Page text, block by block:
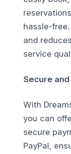
hassle-
and
service
Secure
With
you can
secure
PayPal,